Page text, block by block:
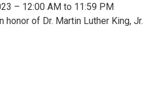
– 12:00 AM to 11:59 PM
of Dr. Martin Luther King, Jr.